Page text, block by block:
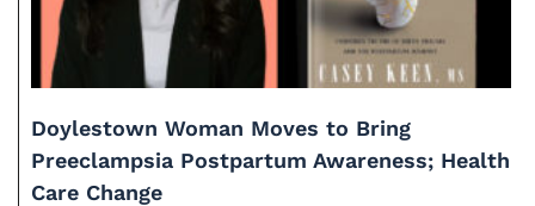
Doylestown Woman Moves to Bring
Preeclampsia Postpartum Awareness; Health
Care Change